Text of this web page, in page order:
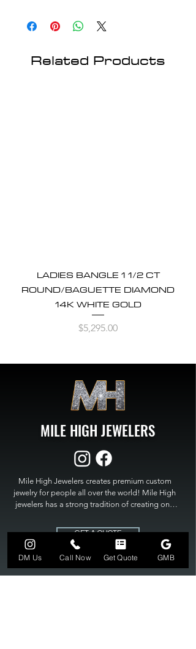
Related Products
LADIES BANGLE 1 1/2 CT
ROUND/BAGUETTE DIAMOND
14K WHITE GOLD
Price
$5,295.00
MILE HIGH JEWELERS
Mile High Jewelers creates premium custom
jewelry for people all over the world! Mile High
jewelers has a strong tradition of creating one
High Jewelers constantly strives for perfection
and excellence in fine custom jewelry. Mile High
Jewelers has become the premier jeweler to
bring visions into reality, so stop dreaming and
bring it to life at
GET A QUOTE
DM Us Call Now Get Quote GMB